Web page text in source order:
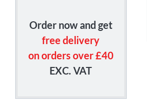
Order now and get
free delivery
on orders over £40
EXC. VAT